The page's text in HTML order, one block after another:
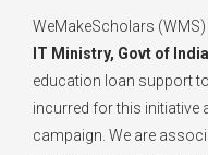
WeMakeScholars
IT Ministry, Govt of India
education loan support
incurred for this initiative
campaign. We are